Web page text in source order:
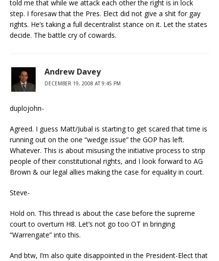
told me that while we attack each other the right is in lock
step. I foresaw that the Pres. Elect did not give a shit for gay
rights. He’s taking a full decentralist stance on it. Let the states
decide. The battle cry of cowards.
Andrew Davey
DECEMBER 19, 2008 AT 9:45 PM
duplojohn-
Agreed. I guess Matt/Jubal is starting to get scared that time is
running out on the one “wedge issue” the GOP has left.
Whatever. This is about misusing the initiative process to strip
people of their constitutional rights, and I look forward to AG
Brown & our legal allies making the case for equality in court.
Steve-
Hold on. This thread is about the case before the supreme
court to overturn H8. Let’s not go too OT in bringing
“Warrengate” into this.
And btw, I’m also quite disappointed in the President-Elect that